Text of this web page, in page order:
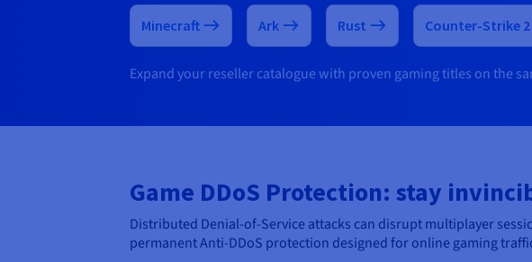
Minecraft Ark Rust Counter-Strike 2
Expand your reseller catalogue with proven gaming titles on the
Game DDoS Protection: stay
Distributed Denial-of-Service attacks can disrupt multiplayer
permanent Anti-DDoS protection designed for online gaming